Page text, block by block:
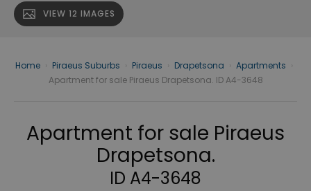
VIEW 12 IMAGES
Home Piraeus Suburbs Piraeus Drapetsona Apartments
Apartment for sale Piraeus Drapetsona. ID A4-3648
Apartment for sale Piraeus
Drapetsona.
ID A4-3648